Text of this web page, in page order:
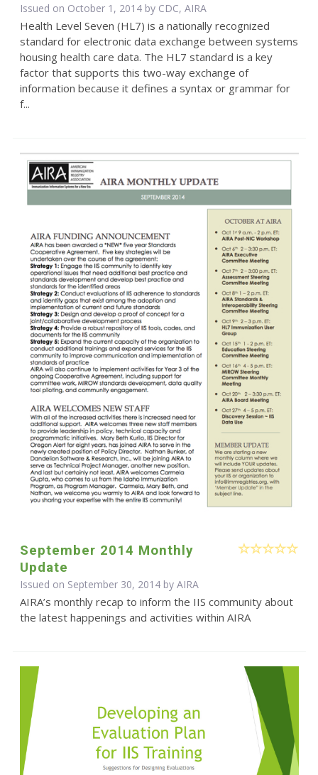
Issued on October 1, 2014 by CDC, AIRA
Health Level Seven (HL7) is a nationally recognized
standard for electronic data exchange between systems
housing health care data. The HL7 standard is a key
factor that supports this two-way exchange of
information because it defines a syntax or grammar for
f...
September 2014 Monthly
Update
Issued on September 30, 2014 by AIRA
AIRA’s monthly recap to inform the IIS community about
the latest happenings and activities within AIRA